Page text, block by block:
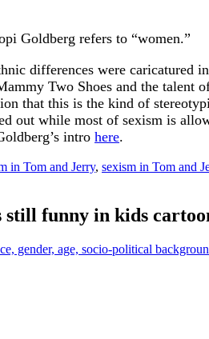
Goldberg refers to “women.”
differences were caricatured
Two Shoes and the talent
that this is the kind of
out while most of sexism is
intro here.
in Tom and Jerry, sexism in Tom and
still funny in kids
age, socio-political